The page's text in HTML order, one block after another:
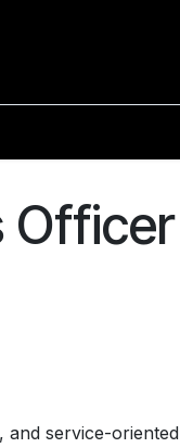
Officer
and service-oriented